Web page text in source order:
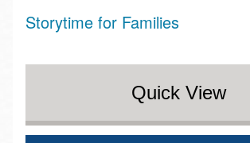
Storytime for Families
Quick View